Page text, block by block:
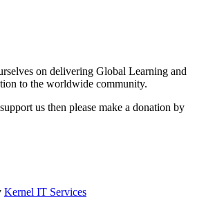
on delivering Global Learning and
to the worldwide community.
us then please make a donation by
Kernel IT Services